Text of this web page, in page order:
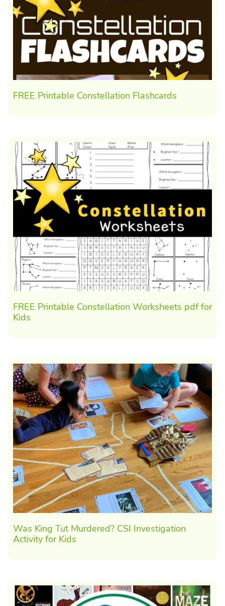
FREE Printable Constellation Flashcards
FREE Printable Constellation Worksheets pdf for
Kids
Was King Tut Murdered? CSI Investigation
Activity for Kids